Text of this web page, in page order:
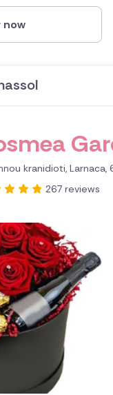
now
kranidioti, Larnaca,
267 reviews